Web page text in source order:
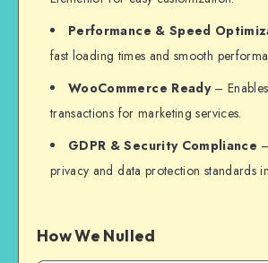
Performance & Speed
fast loading times and smooth
WooCommerce Ready–
transactions for marketing services.
GDPR & Security Compliance
privacy and data protection standards
How We Nulled